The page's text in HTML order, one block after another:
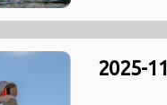
2025-